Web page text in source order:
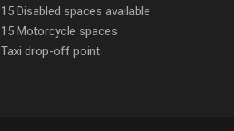
15 Disabled spaces available
15 Motorcycle spaces
Taxi drop-off point